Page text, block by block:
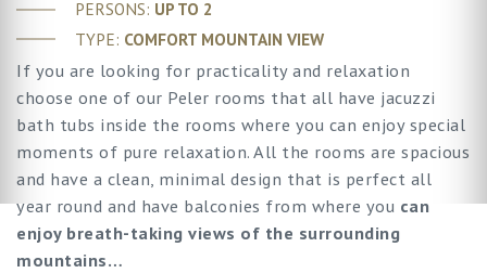
PERSONS: UP TO 2
TYPE: COMFORT MOUNTAIN VIEW
If you are looking for practicality and relaxation
choose one of our Peler rooms that all have jacuzzi
bath tubs inside the rooms where you can enjoy special
moments of pure relaxation. All the rooms are spacious
and have a clean, minimal design that is perfect all
year round and have balconies from where you can
enjoy breath-taking views of the surrounding
mountains…